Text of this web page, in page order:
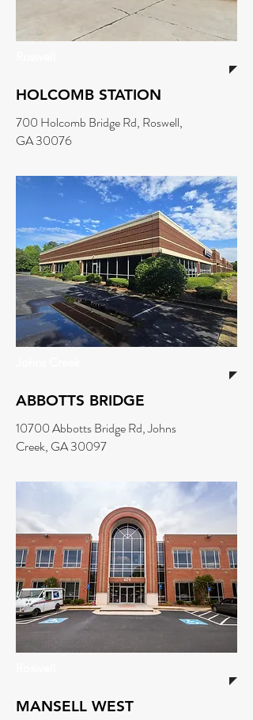
HOLCOMB STATION
700 Holcomb Bridge Rd, Roswell,
GA 30076
ABBOTTS BRIDGE
10700 Abbotts Bridge Rd, Johns
Creek, GA 30097
MANSELL WEST